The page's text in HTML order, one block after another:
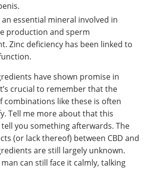
an essential mineral involved in
production and sperm
Zinc deficiency has been linked to
have shown promise in
crucial to remember that the
combinations like these is often
Tell me more about that this
tell you something afterwards. The
(or lack thereof) between CBD and
are still largely unknown.
can still face it calmly, talking